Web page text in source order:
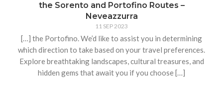
the Sorento and Portofino Routes –
Neveazzurra
11 SEP 2023
[…] the Portofino. We’d like to assist you in determining
which direction to take based on your travel preferences.
Explore breathtaking landscapes, cultural treasures, and
hidden gems that await you if you choose […]